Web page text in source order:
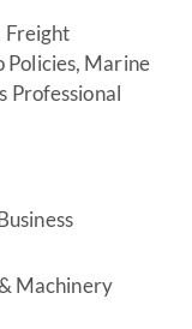
Freight
Policies, Marine
Professional
Machinery